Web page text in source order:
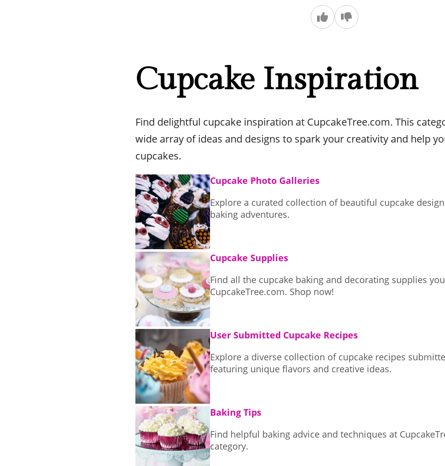
Cupcake Inspiration
Find delightful cupcake inspiration at CupcakeTree.com. This
wide array of ideas and designs to spark your creativity and help
cupcakes.
Cupcake Photo Galleries
Explore a curated collection of beautiful cupcake
baking adventures.
Cupcake Supplies
Find all the cupcake baking and decorating supplies
CupcakeTree.com. Shop now!
User Submitted Cupcake Recipes
Explore a diverse collection of cupcake recipes
featuring unique flavors and creative ideas.
Baking Tips
Find helpful baking advice and techniques at
category.